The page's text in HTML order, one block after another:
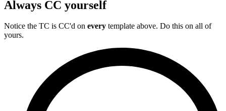
Always CC yourself
Notice the TC is CC'd on every template above. Do this on all of
yours.